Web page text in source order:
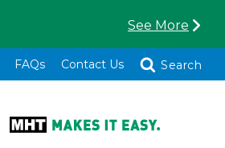
See More
Toggle
Search
FAQs Contact Us